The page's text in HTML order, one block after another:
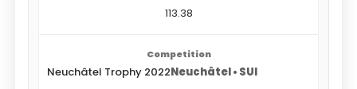
113.38
Neuchâtel Trophy 2022Neuchâtel • SUI